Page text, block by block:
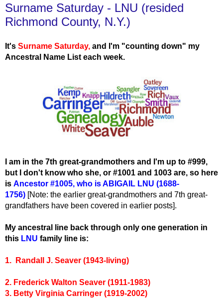
Surname Saturday - LNU (resided
Richmond County, N.Y.)
It's Surname Saturday, and I'm "counting down" my
Ancestral Name List each week.
I am in the 7th great-grandmothers and I'm up to #999,
but I don't know who she, or #1001 and 1003 are, so here
is Ancestor #1005, who is ABIGAIL LNU (1688-
1756) [Note: the earlier great-grandmothers and 7th great-
grandfathers have been covered in earlier posts].
My ancestral line back through only one generation in
this LNU family line is:
1. Randall J. Seaver (1943-living)
2. Frederick Walton Seaver (1911-1983)
3. Betty Virginia Carringer (1919-2002)